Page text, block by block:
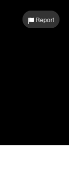
Log inReport